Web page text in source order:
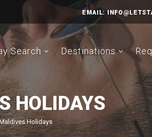
EMAIL:
Search Destinations
HOLIDAYS
Holidays